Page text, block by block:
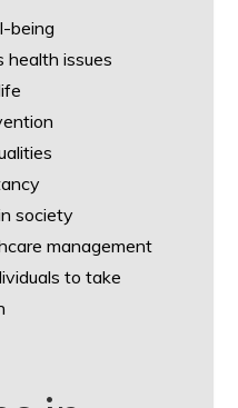
being
health issues
society
management
to take